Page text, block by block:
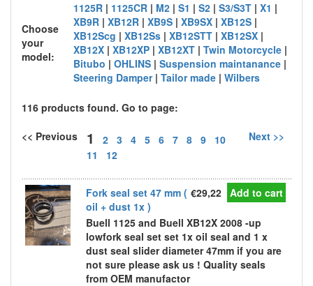
Choose
your
model:
1125R | 1125CR | M2 | S1 | S2 | S3/S3T | X1 |
XB9R | XB12R | XB9S | XB9SX | XB12S |
XB12Scg | XB12Ss | XB12STT | XB12SX |
XB12X | XB12XP | XB12XT | Twin Motorcycle |
Bitubo | OHLINS | Suspension maintanance |
Steering Damper| Tailor made | Wilbers
116 products found. Go to page:
<< Previous 1 2 3 4 5 6 7 8 9
10
11
12
Next >>
Fork seal set 47 mm (
oil + dust 1x )
€29,22 Add to cart
Buell 1125 and Buell XB12X 2008 -up
lowfork seal set set 1x oil seal and 1 x
dust seal slider diameter 47mm if you are
not sure please ask us ! Quality seals
from OEM manufactor